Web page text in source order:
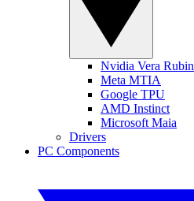
Nvidia Vera Rubin
Meta MTIA
Google TPU
AMD Instinct
Microsoft Maia
Drivers
PC Components